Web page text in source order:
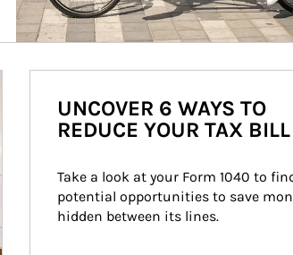
UNCOVER 6 WAYS TO
REDUCE YOUR TAX BILL
Take a look at your Form 1040 to
potential opportunities to save
hidden between its lines.